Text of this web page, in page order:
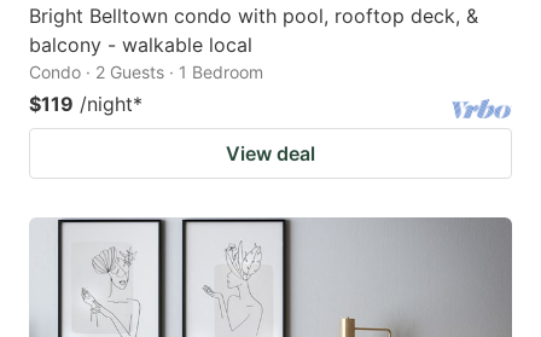
Bright Belltown condo with pool, rooftop deck, &
balcony - walkable local
Condo · 2 Guests · 1 Bedroom
$119 /night*
View deal